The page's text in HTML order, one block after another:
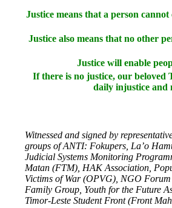
Justice means that a person
Justice also means that no other
Justice will enable
If there is no justice, our beloved
daily injustice and
Witnessed and signed by
groups of ANTI: Fokupers, La’o
Judicial Systems Monitoring
Matan (FTM), HAK Association,
Victims of War (OPVG), NGO Forum
Family Group, Youth for the Future
Timor-Leste Student Front (Front